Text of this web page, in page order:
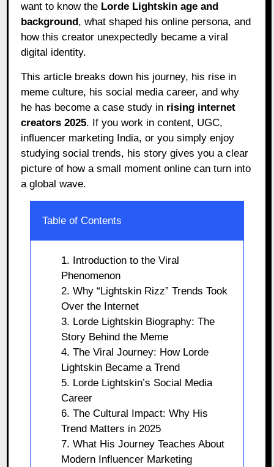
want to know the Lorde Lightskin age and
background, what shaped his online persona, and
how this creator unexpectedly became a viral
digital identity.
This article breaks down his journey, his rise in
meme culture, his social media career, and why
he has become a case study in rising internet
creators 2025. If you work in content, UGC,
influencer marketing India, or you simply enjoy
studying social trends, his story gives you a clear
picture of how a small moment online can turn into
a global wave.
Table of Contents
1. Introduction to the Viral
Phenomenon
2. Why “Lightskin Rizz” Trends Took
Over the Internet
3. Lorde Lightskin Biography: The
Story Behind the Meme
4. The Viral Journey: How Lorde
Lightskin Became a Trend
5. Lorde Lightskin’s Social Media
Career
6. The Cultural Impact: Why His
Trend Matters in 2025
7. What His Journey Teaches About
Modern Influencer Marketing